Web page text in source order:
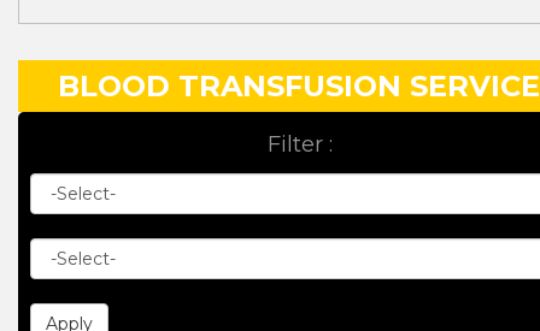
BLOOD TRANSFUSION
Filter :